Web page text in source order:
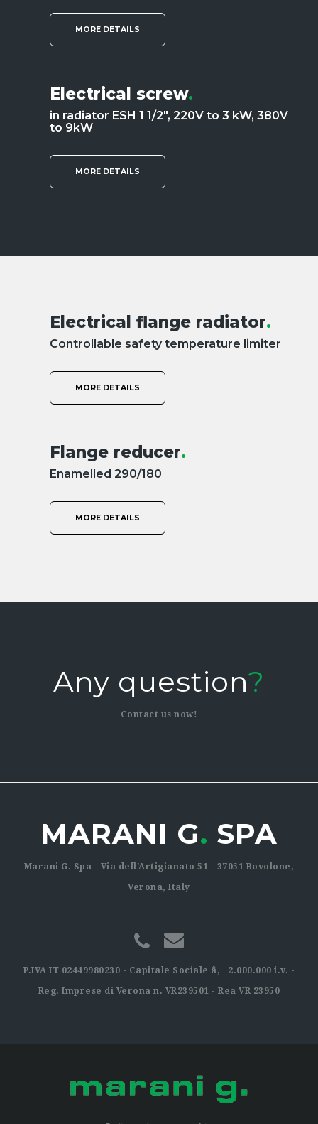
MORE DETAILS
Electrical screw.
in radiator ESH 1 1/2", 220V to 3 kW, 380V
to 9kW
MORE DETAILS
Electrical flange radiator.
Controllable safety temperature limiter
MORE DETAILS
Flange reducer.
Enamelled 290/180
MORE DETAILS
Any question?
Contact us now!
MARANI G. SPA
Marani G. Spa - Via dell'Artigianato 51 - 37051 Bovolone,
Verona, Italy
P.IVA IT 02449980230 - Capitale Sociale â‚¬ 2.000.000 i.v. -
Reg. Imprese di Verona n. VR239501 - Rea VR 23950